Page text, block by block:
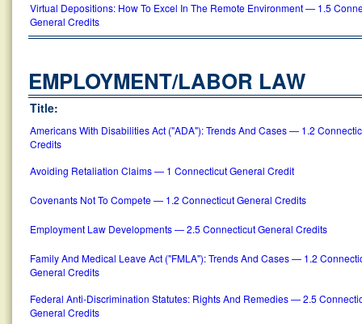
Virtual Depositions: How To Excel In The Remote Environment — 1.5
General Credits
EMPLOYMENT/LABOR LAW
Title:
Americans With Disabilities Act ("ADA"): Trends And Cases — 1.2
Credits
Avoiding Retaliation Claims — 1 Connecticut General Credit
Covenants Not To Compete — 1.2 Connecticut General Credits
Employment Law Developments — 2.5 Connecticut General Credits
Family And Medical Leave Act ("FMLA"): Trends And Cases — 1.2
General Credits
Federal Anti-Discrimination Statutes: Rights And Remedies — 2.5
General Credits